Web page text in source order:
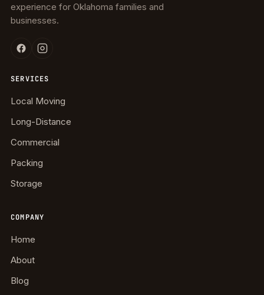
experience for Oklahoma families and
businesses.
SERVICES
Local Moving
Long-Distance
Commercial
Packing
Storage
COMPANY
Home
About
Blog